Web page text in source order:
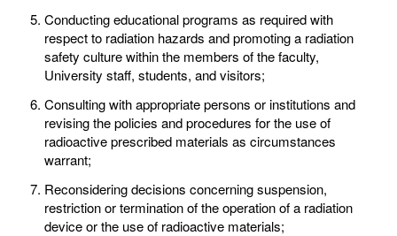
Conducting educational programs as required with
respect to radiation hazards and promoting a radiation
safety culture within the members of the faculty,
University staff, students, and visitors;
Consulting with appropriate persons or institutions and
revising the policies and procedures for the use of
radioactive prescribed materials as circumstances
warrant;
Reconsidering decisions concerning suspension,
restriction or termination of the operation of a radiation
device or the use of radioactive materials;